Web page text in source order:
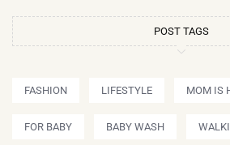
POST TAGS
FASHION LIFESTYLE MOM IS
FOR BABY BABY WASH